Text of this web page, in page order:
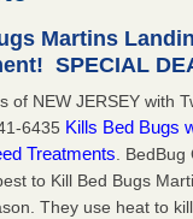
bedbugs KCRA
travellers must make
Housekeeping
travellers must
Good
Martins
SPECIAL
of NEW JERSEY with
6435 Kills Bed Bugs
Treatments. BedBug
to Kill Bed Bugs
They use heat to